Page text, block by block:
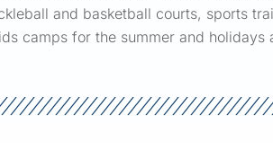
and basketball courts, sports
camps for the summer and holidays